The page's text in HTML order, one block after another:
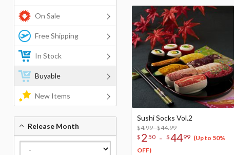
Sushi Socks Vol.2
$4.99 - $44.99
$ 2 50 - $4499 (Up to 50%
OFF)
On Sale
Free Shipping
In Stock
Buyable
New Items
Release Month